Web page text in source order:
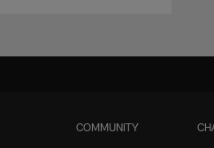
COMMUNITY